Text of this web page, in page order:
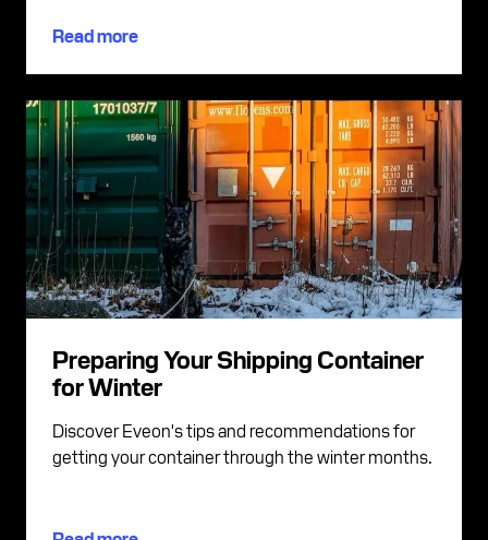
Read more
Preparing Your Shipping Container
for Winter
Discover Eveon's tips and recommendations for
getting your container through the winter months.